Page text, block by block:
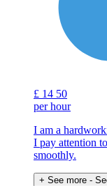
£ 14 50
per hour
I am a
I pay attention
smoothly.
+ See more -